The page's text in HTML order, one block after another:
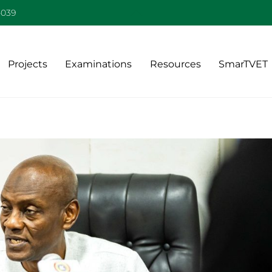
Projects Examinations Resources SmarTVET
To